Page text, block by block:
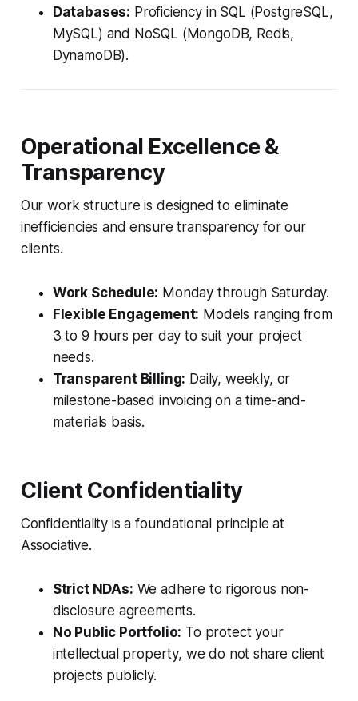
Databases: Proficiency in SQL (PostgreSQL,
MySQL) and NoSQL (MongoDB, Redis,
DynamoDB).
Operational Excellence &
Transparency
Our work structure is designed to eliminate
inefficiencies and ensure transparency for our
clients.
Work Schedule: Monday through Saturday.
Flexible Engagement: Models ranging from
3 to 9 hours per day to suit your project
needs.
Transparent Billing: Daily, weekly, or
milestone-based invoicing on a time-and-
materials basis.
Client Confidentiality
Confidentiality is a foundational principle at
Associative.
Strict NDAs: We adhere to rigorous non-
disclosure agreements.
No Public Portfolio: To protect your
intellectual property, we do not share client
projects publicly.